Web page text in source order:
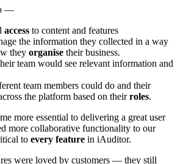
—
access to content and features
the information they collected in a way
they organise their business.
team would see relevant information and
team members could do and their
the platform based on theirroles.
more essential to delivering a great user
more collaborative functionality to our
to every feature in iAuditor.
were loved by customers — they still